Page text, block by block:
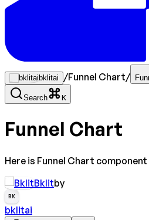
bklitai /Funnel Chart/
Search K
Funnel Chart
Here is Funnel Chart component
Bklitby
BK
bklitai